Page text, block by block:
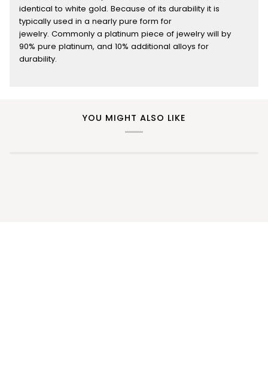
identical to white gold. Because of its durability it is
typically used in a nearly pure form for
jewelry. Commonly a platinum piece of jewelry will by
90% pure platinum, and 10% additional alloys for
durability.
YOU MIGHT ALSO LIKE